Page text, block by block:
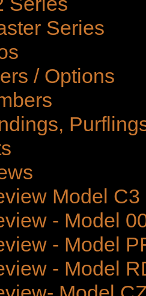
Series
/ Options
Model C3
- Model
- Model
- Model